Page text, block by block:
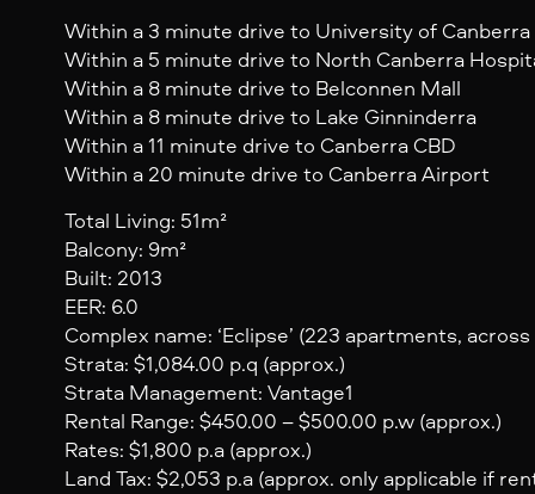
Within a 3 minute drive to University of Canberra
Within a 5 minute drive to North Canberra
Within a 8 minute drive to Belconnen Mall
Within a 8 minute drive to Lake Ginninderra
Within a 11 minute drive to Canberra CBD
Within a 20 minute drive to Canberra Airport
Total Living: 51m²
Balcony: 9m²
Built: 2013
EER: 6.0
Complex name: ‘Eclipse’ (223 apartments,
Strata: $1,084.00 p.q (approx.)
Strata Management: Vantage1
Rental Range: $450.00 – $500.00 p.w (approx.)
Rates: $1,800 p.a (approx.)
Land Tax: $2,053 p.a (approx. only applicable if